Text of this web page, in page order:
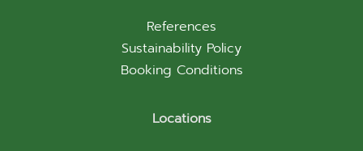
References
Sustainability Policy
Booking Conditions
Locations